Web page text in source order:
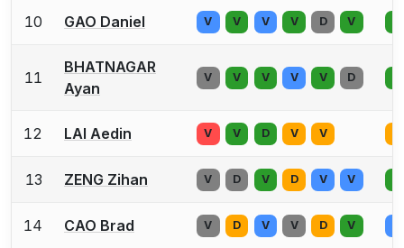
10 GAO Daniel V V V V D V
11
BHATNAGAR
Ayan
V V V V V D
12 LAI Aedin V V D V V
13 ZENG Zihan V D V D V V
14 CAO Brad V D V V D V